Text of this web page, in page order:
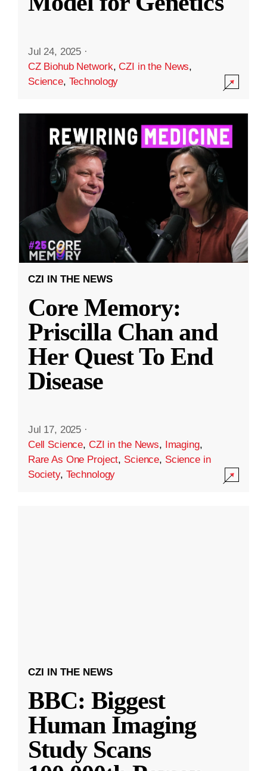
Jul 24, 2025 ·
CZ Biohub Network,CZI in the News,
Science, Technology
CZI IN THE NEWS
Core Memory:
Priscilla Chan and
Her Quest To End
Disease
Jul 17, 2025 ·
Cell Science, CZI in the News, Imaging,
Rare As One Project, Science, Science in
Society, Technology
CZI IN THE NEWS
BBC: Biggest
Human Imaging
Study Scans